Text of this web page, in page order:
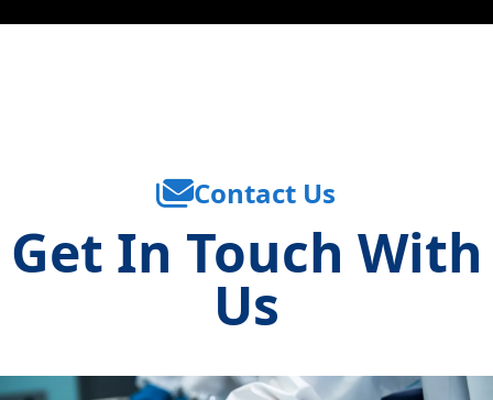
Contact Us
Get In Touch With
Us